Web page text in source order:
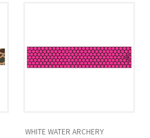
WHITE WATER ARCHERY